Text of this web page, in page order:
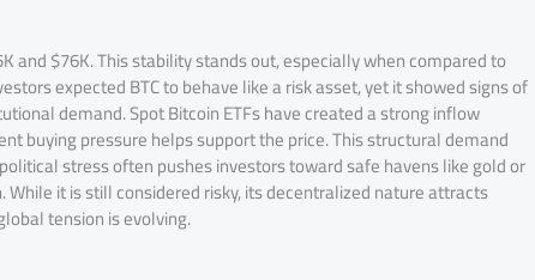
and $76K. This stability stands out, especially when compared to
expected BTC to behave like a risk asset, yet it showed signs of
demand. Spot Bitcoin ETFs have created a strong inflow
buying pressure helps support the price. This structural demand
stress often pushes investors toward safe havens like gold or
it is still considered risky, its decentralized nature attracts
tension is evolving.